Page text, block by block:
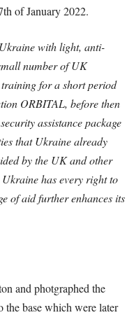
of January 2022.
with light, anti-
number of UK
for a short period
ORBITAL, before then
assistance package
that Ukraine already
by the UK and other
has every right to
of aid further enhances its
and photgraphed the
the base which were later